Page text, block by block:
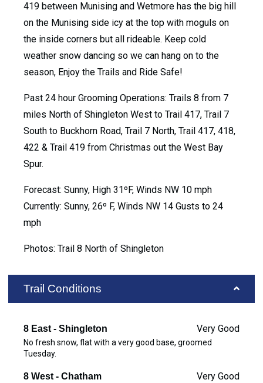
419 between Munising and Wetmore has the big hill
on the Munising side icy at the top with moguls on
the inside corners but all rideable. Keep cold
weather snow dancing so we can hang on to the
season, Enjoy the Trails and Ride Safe!
Past 24 hour Grooming Operations: Trails 8 from 7
miles North of Shingleton West to Trail 417, Trail 7
South to Buckhorn Road, Trail 7 North, Trail 417, 418,
422 & Trail 419 from Christmas out the West Bay
Spur.
Forecast: Sunny, High 31ºF, Winds NW 10 mph
Currently: Sunny, 26º F, Winds NW 14 Gusts to 24
mph
Photos: Trail 8 North of Shingleton
Trail Conditions
8 East - Shingleton Very Good
No fresh snow, flat with a very good base, groomed
Tuesday.
8 West - Chatham Very Good